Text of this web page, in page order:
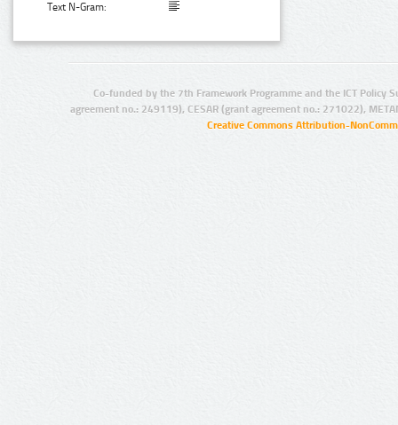
Text N-Gram:
Co-funded by the 7th Framework Programme and the ICT Policy
agreement no.: 249119), CESAR (grant agreement no.: 271022),
Creative Commons Attribution-